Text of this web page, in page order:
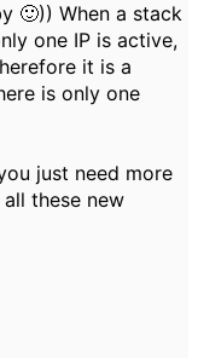
🙂)) When a stack
one IP is active,
it is a
is only one
just need more
these new